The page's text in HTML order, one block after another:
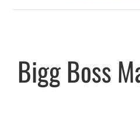
Bigg Boss